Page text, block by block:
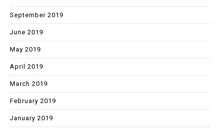
September 2019
June 2019
May 2019
April 2019
March 2019
February 2019
January 2019